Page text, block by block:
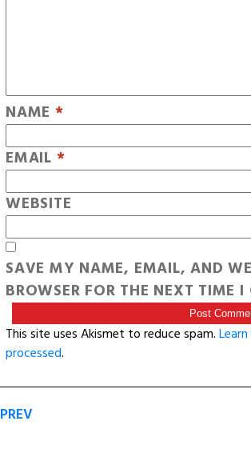
NAME *
EMAIL *
WEBSITE
SAVE MY NAME, EMAIL, AND
BROWSER FOR THE NEXT TIME
This site uses Akismet to reduce spam.
processed.
PREV